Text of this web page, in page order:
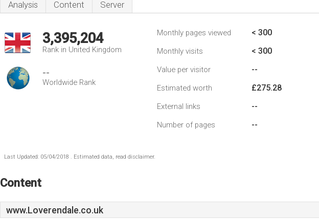
Analysis Content Server
3,395,204
Rank in United Kingdom
--
Worldwide Rank
Monthly pages viewed < 300
Monthly visits < 300
Value per visitor --
Estimated worth £275.28
External links --
Number of pages --
Last Updated: 05/04/2018 . Estimated data, read disclaimer.
Content
www.Loverendale.co.uk